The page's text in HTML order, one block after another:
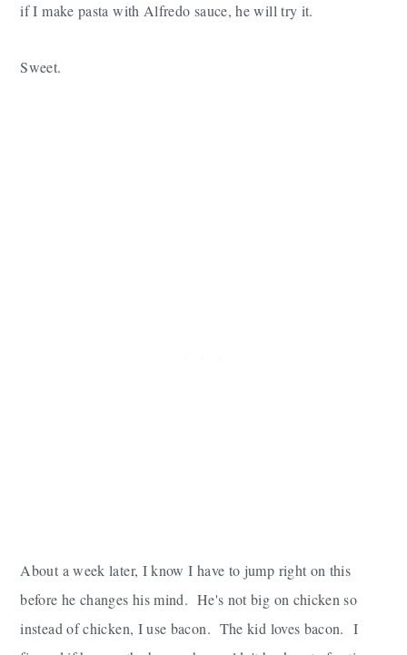
if I make pasta with Alfredo sauce, he will try it.
Sweet.
About a week later, I know I have to jump right on this
before he changes his mind. He's not big on chicken so
instead of chicken, I use bacon. The kid loves bacon. I